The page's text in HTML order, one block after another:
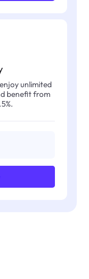
unlimited
benefit from